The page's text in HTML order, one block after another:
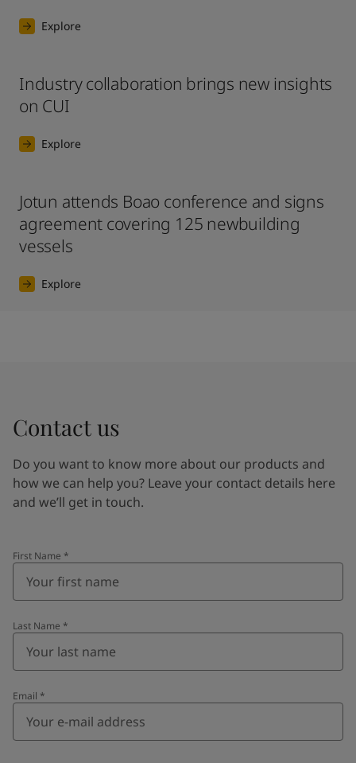
Explore
Industry collaboration brings new insights
on CUI
Explore
Jotun attends Boao conference and signs
agreement covering 125 newbuilding
vessels
Explore
Contact us
Do you want to know more about our products and
how we can help you? Leave your contact details here
and we’ll get in touch.
First Name *
Last Name *
Email *